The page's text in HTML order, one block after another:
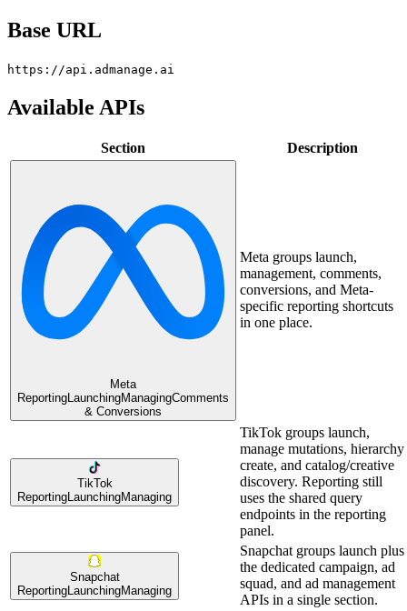
Base URL
https://api.admanage.ai
Available APIs
Section Description
Meta
ReportingLaunchingManagingComments
& Conversions
Meta groups launch,
management, comments,
conversions, and Meta-
specific reporting shortcuts
in one place.
TikTok
Reporting LaunchingManaging
TikTok groups launch,
manage mutations, hierarchy
create, and catalog/creative
discovery. Reporting still
uses the shared query
endpoints in the reporting
panel.
Snapchat
Reporting LaunchingManaging
Snapchat groups launch plus
the dedicated campaign, ad
squad, and ad management
APIs in a single section.